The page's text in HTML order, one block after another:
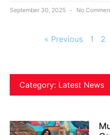
September 30, 2025 No
« Previous 1 2
Category: Latest News